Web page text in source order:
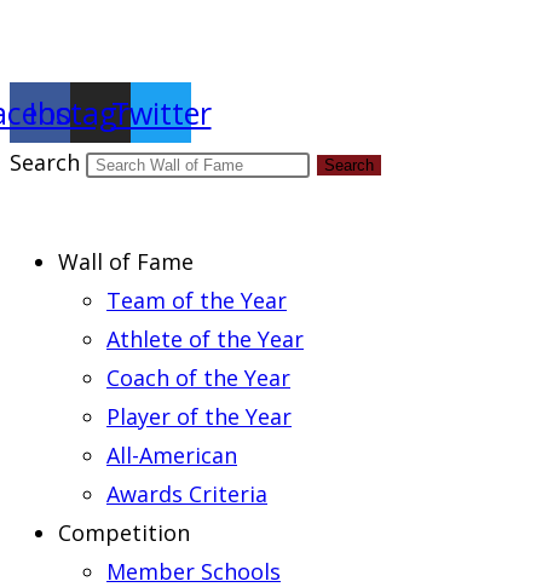
Instagram
Twitter
Search Search
Wall of Fame
Team of the Year
Athlete of the Year
Coach of the Year
Player of the Year
All-American
Awards Criteria
Competition
Member Schools